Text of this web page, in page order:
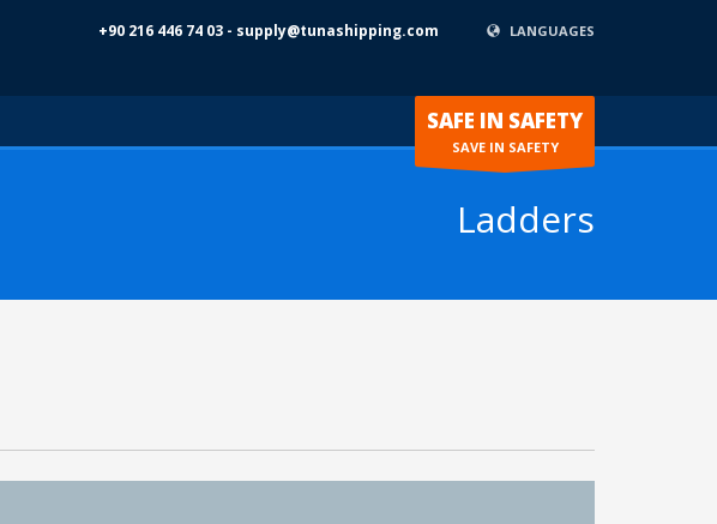
+90 216 446 74 03 - supply@tunashipping.com LANGUAGES
SAFE IN SAFETY
SAVE IN SAFETY
Ladders